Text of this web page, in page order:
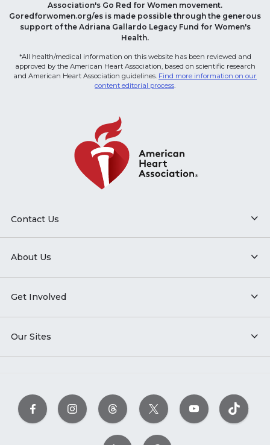
Association's Go Red for Women movement.
Goredforwomen.org/es is made possible through the generous
support of the Adriana Gallardo Legacy Fund for Women's
Health.
*All health/medical information on this website has been reviewed and
approved by the American Heart Association, based on scientific research
and American Heart Association guidelines. Find more information on our
content editorial process.
Contact Us
About Us
Get Involved
Our Sites